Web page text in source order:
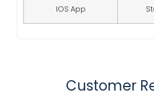
IOS App
Customer